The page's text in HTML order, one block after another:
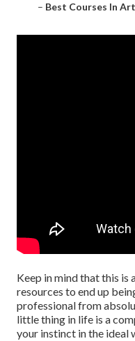
– Best Courses In
Keep in mind that this is
resources to end up
professional from
little thing in life is a
your instinct in the ideal